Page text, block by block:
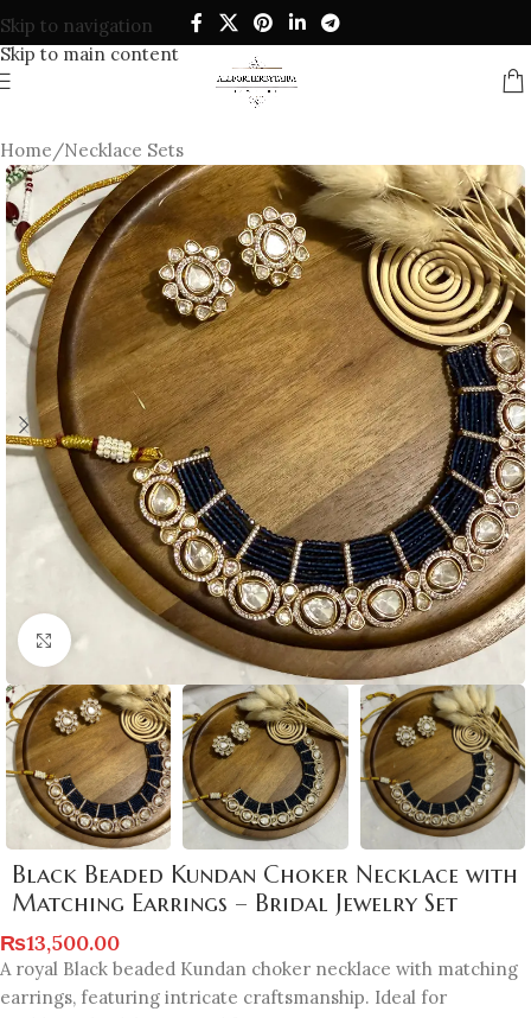
Skip to navigation
Skip to main content
Home/Necklace Sets
Click to enlarge
Black Beaded Kundan Choker Necklace with
Matching Earrings – Bridal Jewelry Set
₨13,500.00
A royal Black beaded Kundan choker necklace with matching
earrings, featuring intricate craftsmanship. Ideal for